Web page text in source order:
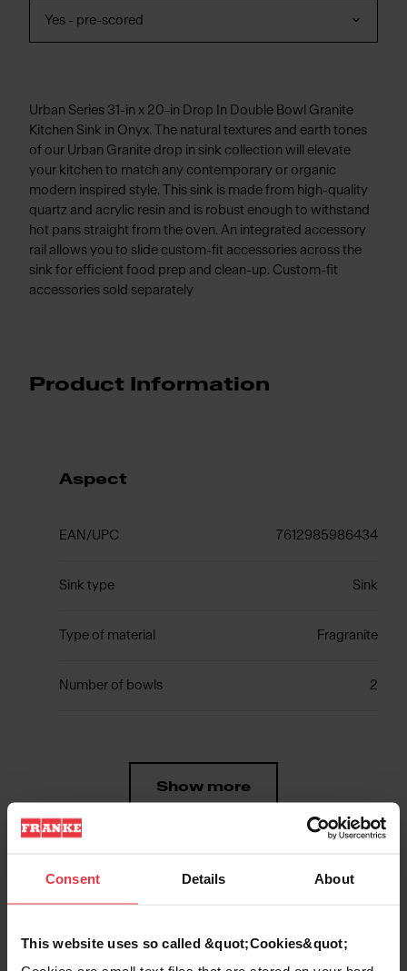
Consent Details About
This website uses so called &quot;Cookies&quot;
Yes - pre-scored
Urban Series 31-in x 20-in Drop In Double Bowl Granite
Kitchen Sink in Onyx. The natural textures and earth tones
of our Urban Granite drop in sink collection will elevate
your kitchen to match any contemporary or organic
modern inspired style. This sink is made from high-quality
quartz and acrylic resin and is robust enough to withstand
hot pans straight from the oven. An integrated accessory
rail allows you to slide custom-fit accessories across the
sink for efficient food prep and clean-up. Custom-fit
accessories sold separately
Product Information
Aspect
EAN/UPC 7612985986434
Sink type Sink
Type of material Fragranite
Number of bowls 2
Show more